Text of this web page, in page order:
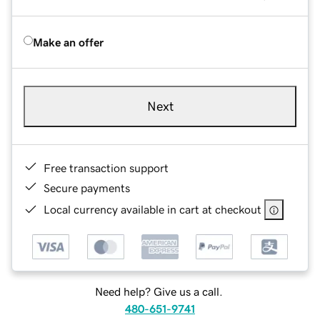
Make an offer
Next
Free transaction support
Secure payments
Local currency available in cart at checkout
Need help? Give us a call.
480-651-9741